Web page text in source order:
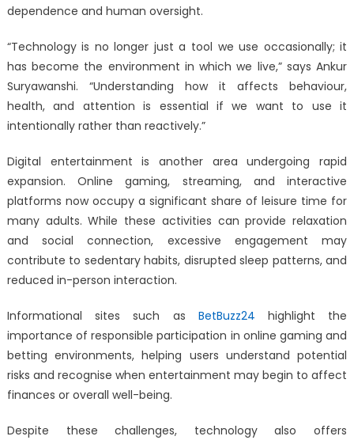
dependence and human oversight.
“Technology is no longer just a tool we use occasionally; it
has become the environment in which we live,” says Ankur
Suryawanshi. “Understanding how it affects behaviour,
health, and attention is essential if we want to use it
intentionally rather than reactively.”
Digital entertainment is another area undergoing rapid
expansion. Online gaming, streaming, and interactive
platforms now occupy a significant share of leisure time for
many adults. While these activities can provide relaxation
and social connection, excessive engagement may
contribute to sedentary habits, disrupted sleep patterns, and
reduced in-person interaction.
Informational sites such as BetBuzz24 highlight the
importance of responsible participation in online gaming and
betting environments, helping users understand potential
risks and recognise when entertainment may begin to affect
finances or overall well-being.
Despite these challenges, technology also offers